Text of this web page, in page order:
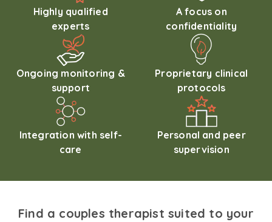
Highly qualified
experts
A focus on
confidentiality
Ongoing monitoring &
support
Proprietary clinical
protocols
Integration with self-
care
Personal and peer
supervision
Find a couples therapist suited to your